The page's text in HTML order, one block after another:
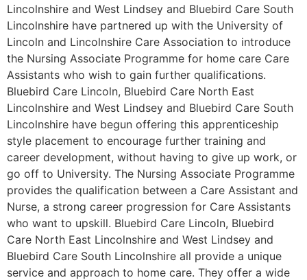
Lincolnshire and West Lindsey and Bluebird Care South
Lincolnshire have partnered up with the University of
Lincoln and Lincolnshire Care Association to introduce
the Nursing Associate Programme for home care Care
Assistants who wish to gain further qualifications.
Bluebird Care Lincoln, Bluebird Care North East
Lincolnshire and West Lindsey and Bluebird Care South
Lincolnshire have begun offering this apprenticeship
style placement to encourage further training and
career development, without having to give up work, or
go off to University. The Nursing Associate Programme
provides the qualification between a Care Assistant and
Nurse, a strong career progression for Care Assistants
who want to upskill. Bluebird Care Lincoln, Bluebird
Care North East Lincolnshire and West Lindsey and
Bluebird Care South Lincolnshire all provide a unique
service and approach to home care. They offer a wide